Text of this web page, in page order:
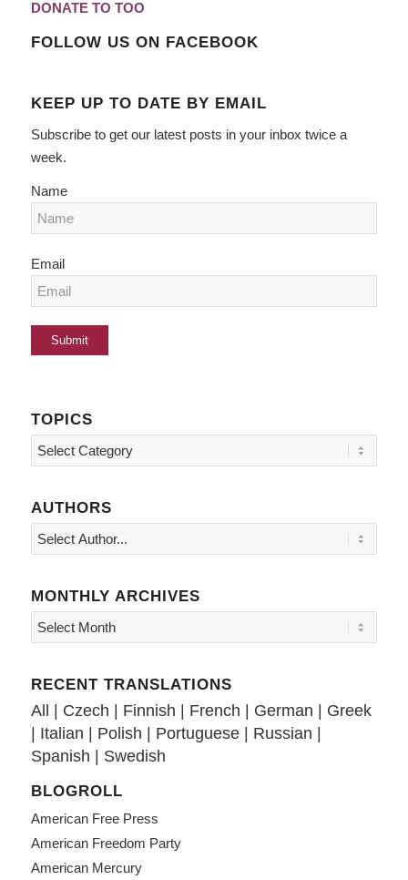
DONATE TO TOO
FOLLOW US ON FACEBOOK
KEEP UP TO DATE BY EMAIL
Subscribe to get our latest posts in your inbox twice a
week.
Name
Email
TOPICS
Topics
AUTHORS
MONTHLY ARCHIVES
RECENT TRANSLATIONS
All Czech Finnish French German
Greek
Italian Polish Portuguese| Russian
Spanish
Swedish
BLOGROLL
American Free Press
American Freedom Party
American Mercury